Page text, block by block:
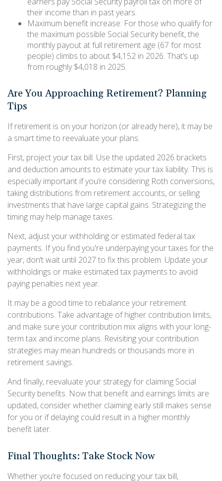
their income than in past years.
Maximum benefit increase: For those who qualify for
the maximum possible Social Security benefit, the
monthly payout at full retirement age (67 for most
people) climbs to about $4,152 in 2026. That’s up
from roughly $4,018 in 2025.
Are You Approaching Retirement? Planning
Tips
If retirement is on your horizon (or already here), it may be
a smart time to reevaluate your plans.
First, project your tax bill. Use the updated 2026 brackets
and deduction amounts to estimate your tax liability. This is
especially important if you’re considering Roth conversions,
taking distributions from retirement accounts, or selling
investments that have large capital gains. Strategizing the
timing may help manage taxes.
Next, adjust your withholding or estimated federal tax
payments. If you find you're underpaying your taxes for the
year, don’t wait until 2027 to fix this problem. Update your
withholdings or make estimated tax payments to avoid
paying penalties next year.
It may be a good time to rebalance your retirement
contributions. Take advantage of higher contribution limits,
and make sure your contribution mix aligns with your long-
term tax and income plans. Revisiting your contribution
strategies may mean hundreds or thousands more in
retirement savings.
And finally, reevaluate your strategy for claiming Social
Security benefits. Now that benefit and earnings limits are
updated, consider whether claiming early still makes sense
for you or if delaying could result in a higher monthly
benefit later.
Final Thoughts: Take Stock Now
Whether you’re focused on reducing your tax bill,